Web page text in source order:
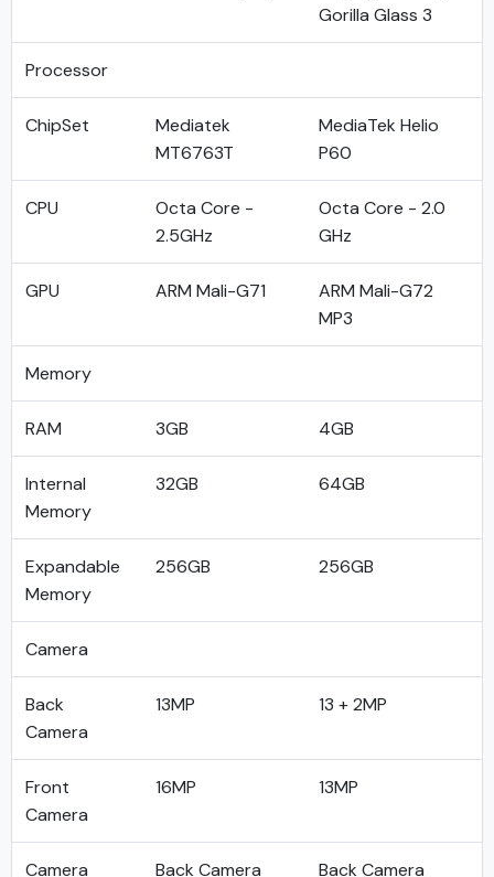
Gorilla Glass 3
Processor
ChipSet
Mediatek
MT6763T
MediaTek Helio
P60
CPU
Octa Core -
2.5GHz
Octa Core - 2.0
GHz
GPU ARM Mali-G71
ARM Mali-G72
MP3
Memory
RAM 3GB 4GB
Internal
Memory
32GB 64GB
Expandable
Memory
256GB 256GB
Camera
Back
Camera
13MP 13 + 2MP
Front
Camera
16MP 13MP
Camera Back Camera Back Camera